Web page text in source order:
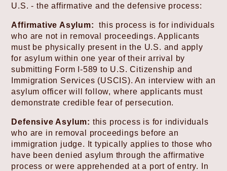
U.S. - the affirmative and the defensive process:
Affirmative Asylum: this process is for individuals
who are not in removal proceedings. Applicants
must be physically present in the U.S. and apply
for asylum within one year of their arrival by
submitting Form I-589 to U.S. Citizenship and
Immigration Services (USCIS). An interview with an
asylum officer will follow, where applicants must
demonstrate credible fear of persecution.
Defensive Asylum: this process is for individuals
who are in removal proceedings before an
immigration judge. It typically applies to those who
have been denied asylum through the affirmative
process or were apprehended at a port of entry. In